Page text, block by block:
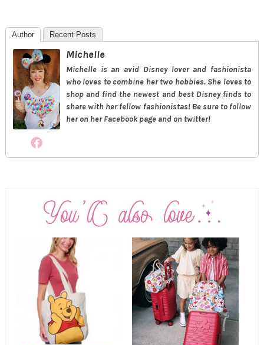
Author Recent Posts
Michelle
Michelle is an avid Disney lover and fashionista
who loves to combine her two hobbies. She loves to
shop and find the newest and best Disney finds to
share with her fellow fashionistas! Be sure to follow
her on her Facebook page and on twitter!